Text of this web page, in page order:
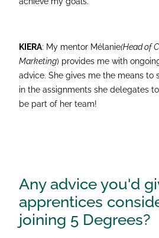
KIERA: My mentor Mélanie(Head of
Marketing) provides me with
advice. She gives me the means to
in the assignments she delegates
be part of her team!
Any advice you'd
apprentices
joining 5 Degrees?